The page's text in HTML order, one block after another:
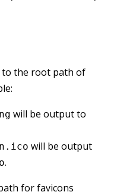
to the root path of
will be output to
will be output
.
for favicons